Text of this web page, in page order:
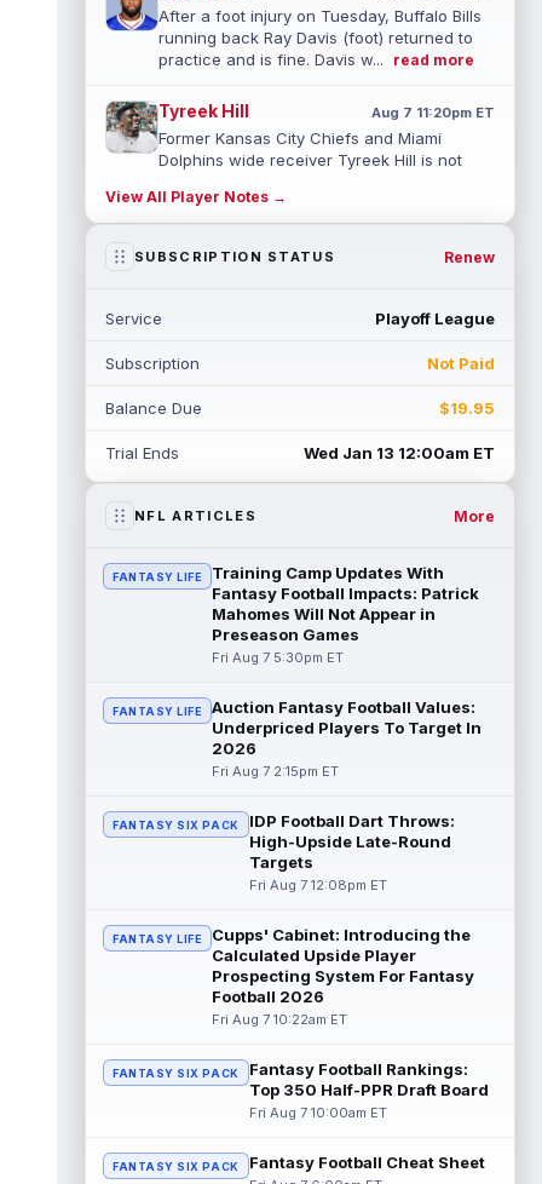
After a foot injury on Tuesday, Buffalo Bills
running back Ray Davis (foot) returned to
practice and is fine. Davis w...
read more
Tyreek Hill Aug 7 11:20pm ET
Former Kansas City Chiefs and Miami
Dolphins wide receiver Tyreek Hill is not
read more
Emmett Johnson Aug 7 11:10pm ET
training camp and has been working with
Devaughn Vele Aug 7 11:00pm ET
Devaughn Vele is expected to be the team's
Los Angeles Chargers rookie wide receiver
Brenen Thompson has made a strong start
at training camp. Thompson has emer...
read more
Buffalo Bills tight end Dalton Kincaid could
be in a better position within the offense
that head coach Joe Brady is ...
Mike Gesicki
Cincinnati Bengals tight end Mike Gesicki
enters his ninth NFL season facing more
competition for targets than in any...
Mike Washington Jr. Aug 7 10:00pm ET
Las Vegas Raiders running back Mike
Washington Jr. could have an immediate
impact on the team. The 23-year-old was
Braelon Allen Aug 7 9:50pm ET
New York Jets running back Braelon Allen is
back Isaiah Davis (knee) suff... read more
View All Player Notes →
SUBSCRIPTION STATUS Renew
Service Playoff League
Subscription Not Paid
Balance Due $19.95
Trial Ends Wed Jan 13 12:00am ET
NFL ARTICLES More
FANTASY LIFE
Training Camp Updates With
Fantasy Football Impacts: Patrick
Mahomes Will Not Appear in
Preseason Games
Fri Aug 7 5:30pm ET
FANTASY LIFE
Auction Fantasy Football Values:
Underpriced Players To Target In
2026
Fri Aug 7 2:15pm ET
FANTASY SIX PACK
IDP Football Dart Throws:
High-Upside Late-Round
Targets
Fri Aug 7 12:08pm ET
FANTASY LIFE
Cupps' Cabinet: Introducing the
Calculated Upside Player
Prospecting System For Fantasy
Football 2026
Fri Aug 7 10:22am ET
FANTASY SIX PACK
Fantasy Football Rankings:
Top 350 Half-PPR Draft Board
Fri Aug 7 10:00am ET
FANTASY SIX PACK Fantasy Football Cheat Sheet